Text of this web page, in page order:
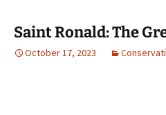
Saint Ronald: The
October 17, 2023